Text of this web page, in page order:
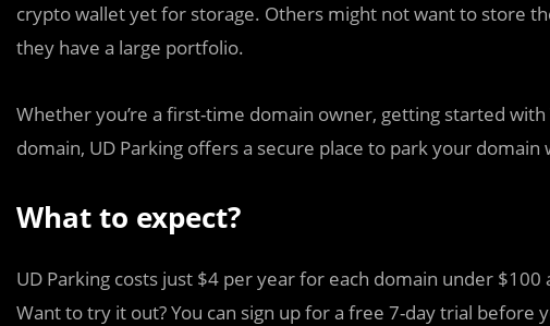
crypto wallet yet for storage. Others might not want to store
they have a large portfolio.
Whether you’re a first-time domain owner, getting started
domain, UD Parking offers a secure place to park your
What to expect?
UD Parking costs just $4 per year for each domain under
Want to try it out? You can sign up for a free 7-day trial before